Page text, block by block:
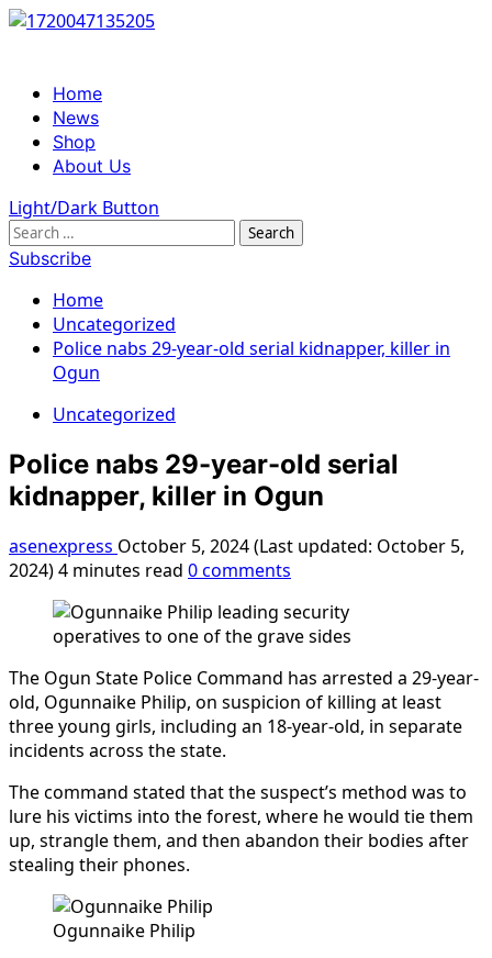
Skip
Primary
Menu
Home
News
Shop
About Us
Light/Dark Button
Search
for:
Subscribe
Home
Uncategorized
Police nabs 29-year-old serial kidnapper, killer in
Ogun
Uncategorized
Police nabs 29-year-old serial
kidnapper, killer in Ogun
asenexpress October 5, 2024 (Last updated: October 5,
2024)4 minutes read 0 comments
The Ogun State Police Command has arrested a 29-year-
old, Ogunnaike Philip, on suspicion of killing at least
three young girls, including an 18-year-old, in separate
incidents across the state.
The command stated that the suspect’s method was to
lure his victims into the forest, where he would tie them
up, strangle them, and then abandon their bodies after
stealing their phones.
Ogunnaike Philip